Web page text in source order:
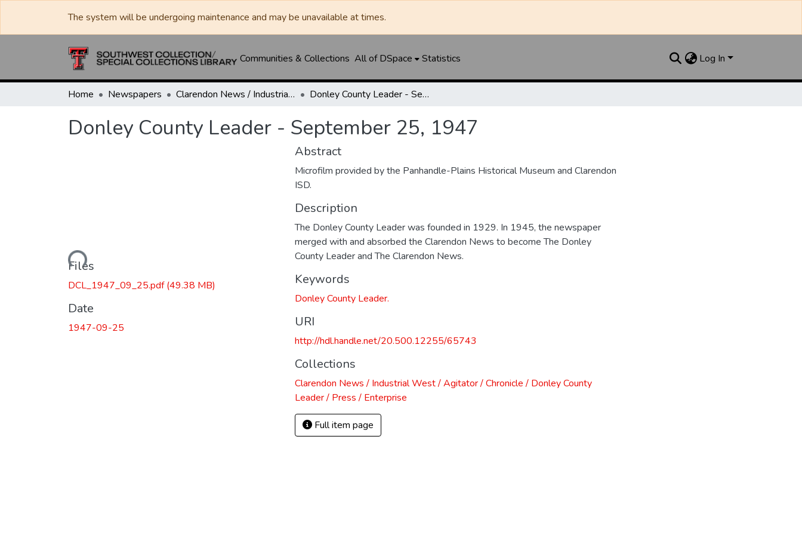
The system will be undergoing maintenance and may be unavailable at times.
Communities & Collections All of DSpace Statistics Log In
Home Newspapers Clarendon News / Industrial West / Agitator / Chronicle / Donley County Leader / Press / Enterprise Donley County Leader - September 25, 1947
Donley County Leader - September 25, 1947
Loading...
Files
DCL_1947_09_25.pdf(49.38 MB)
Date
1947-09-25
Abstract
Microfilm provided by the Panhandle-Plains Historical Museum and Clarendon
ISD.
Description
The Donley County Leader was founded in 1929. In 1945, the newspaper
merged with and absorbed the Clarendon News to become The Donley
County Leader and The Clarendon News.
Keywords
Donley County Leader.
URI
http://hdl.handle.net/20.500.12255/65743
Collections
Clarendon News / Industrial West / Agitator / Chronicle / Donley County
Leader / Press / Enterprise
Full item page